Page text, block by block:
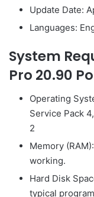
Update Date:
Languages:
System
Pro 20.90
Operating
Service Pack
2
Memory
working.
Hard Disk
typical